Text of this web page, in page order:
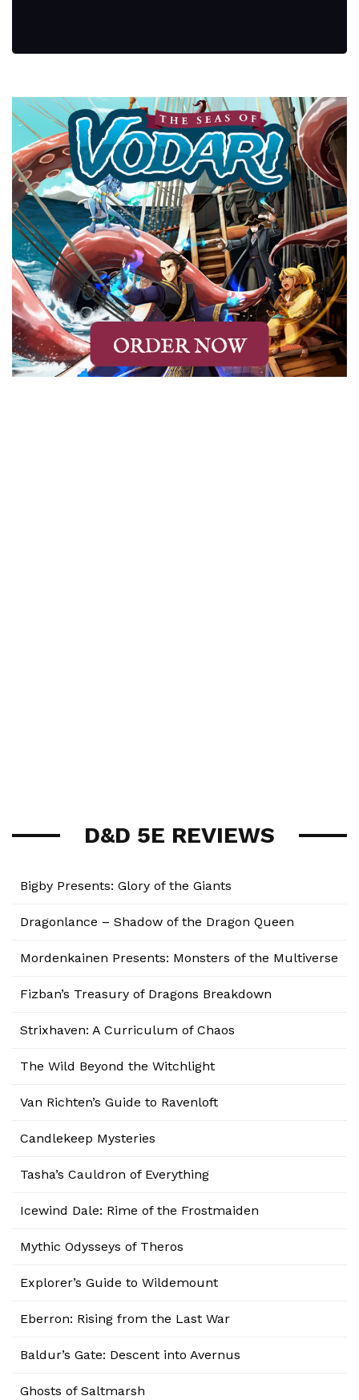
D&D 5E REVIEWS
Bigby Presents: Glory of the Giants
Dragonlance – Shadow of the Dragon Queen
Mordenkainen Presents: Monsters of the Multiverse
Fizban’s Treasury of Dragons Breakdown
Strixhaven: A Curriculum of Chaos
The Wild Beyond the Witchlight
Van Richten’s Guide to Ravenloft
Candlekeep Mysteries
Tasha’s Cauldron of Everything
Icewind Dale: Rime of the Frostmaiden
Mythic Odysseys of Theros
Explorer’s Guide to Wildemount
Eberron: Rising from the Last War
Baldur’s Gate: Descent into Avernus
Ghosts of Saltmarsh